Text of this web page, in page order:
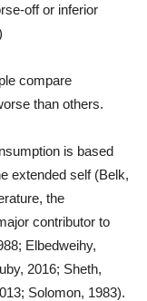
off or inferior
compare
than others.
is based
extended self (Belk,
the
contributor to
Elbedweihy,
2016; Sheth,
Solomon, 1983).